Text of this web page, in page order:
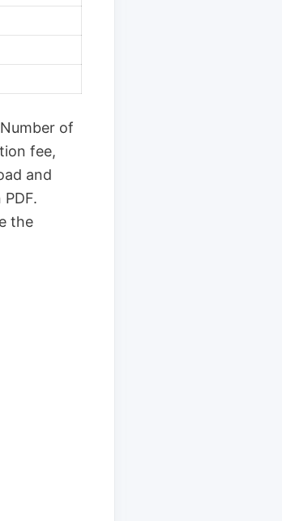
of
fee,
and
the